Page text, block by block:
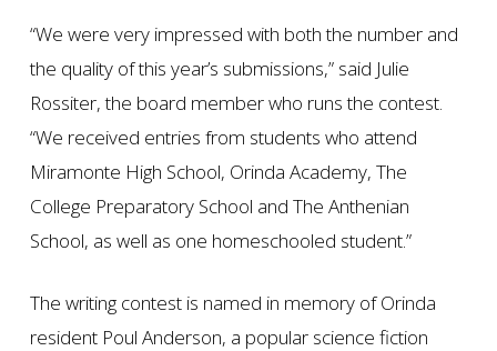
“We were very impressed with both the number and
the quality of this year’s submissions,” said Julie
Rossiter, the board member who runs the contest.
“We received entries from students who attend
Miramonte High School, Orinda Academy, The
College Preparatory School and The Anthenian
School, as well as one homeschooled student.”
The writing contest is named in memory of Orinda
resident Poul Anderson, a popular science fiction